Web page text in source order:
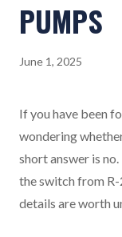
PUMPS
June 1, 2025
If you have been
wondering
short answer is
the switch from
details are worth